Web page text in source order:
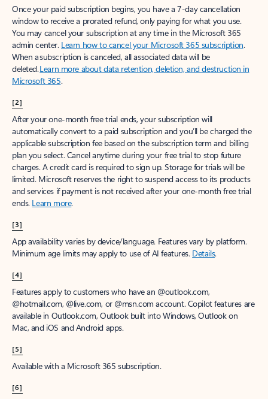
Once your paid subscription begins, you have a 7-day cancellation
window to receive a prorated refund, only paying for what you use.
You may cancel your subscription at any time in the Microsoft 365
admin center. Learn how to cancel your Microsoft 365 subscription.
When a subscription is canceled, all associated data will be
deleted.Learn more about data retention, deletion, and destruction in
Microsoft 365.
[2]
After your one-month free trial ends, your subscription will
automatically convert to a paid subscription and you’ll be charged the
applicable subscription fee based on the subscription term and billing
plan you select. Cancel anytime during your free trial to stop future
charges. A credit card is required to sign up. Storage for trials will be
limited. Microsoft reserves the right to suspend access to its products
and services if payment is not received after your one-month free trial
ends. Learn more.
[3]
App availability varies by device/language. Features vary by platform.
Minimum age limits may apply to use of AI features. Details.
[4]
Features apply to customers who have an @outlook.com,
@hotmail.com, @live.com, or @msn.com account. Copilot features are
available in Outlook.com, Outlook built into Windows, Outlook on
Mac, and iOS and Android apps.
[5]
Available with a Microsoft 365 subscription.
[6]